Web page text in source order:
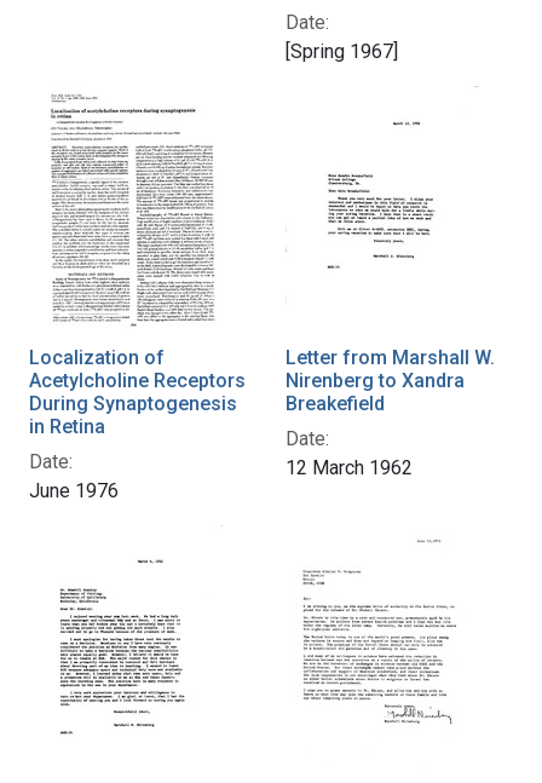
Date:
[Spring 1967]
Localization of
Acetylcholine Receptors
During Synaptogenesis
in Retina
Date:
June 1976
Letter from Marshall W.
Nirenberg to Xandra
Breakefield
Date:
12 March 1962